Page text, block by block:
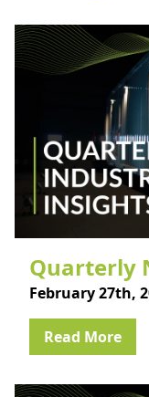
Quarterly
February 27th,
Read More